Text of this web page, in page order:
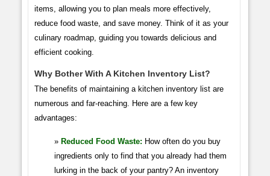
items, allowing you to plan meals more effectively,
reduce food waste, and save money. Think of it as your
culinary roadmap, guiding you towards delicious and
efficient cooking.
Why Bother With A Kitchen Inventory List?
The benefits of maintaining a kitchen inventory list are
numerous and far-reaching. Here are a few key
advantages:
Reduced Food Waste: How often do you buy
ingredients only to find that you already had them
lurking in the back of your pantry? An inventory